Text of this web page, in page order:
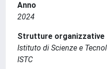
Anno
2024
Strutture organizzative
Istituto di Scienze e
ISTC